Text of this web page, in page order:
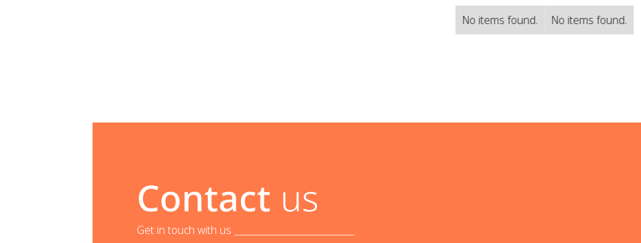
No items found. No items found.
Contact us
Get in touch with us _____________________________